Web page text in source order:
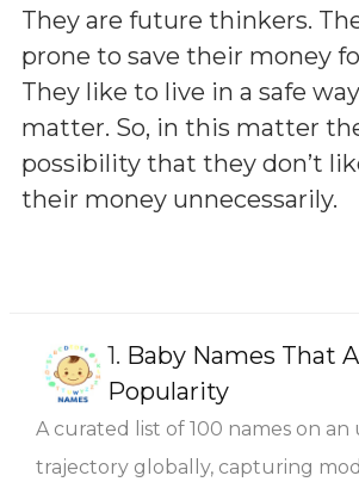
They are future thinkers.
prone to save their money
They like to live in a safe
matter. So, in this matter
possibility that they don’t
their money unnecessarily.
1. Baby Names That
Popularity
A curated list of 100 names on an
trajectory globally, capturing